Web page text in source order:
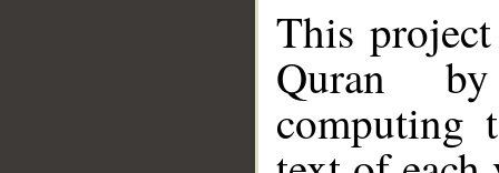
This
Quran
computing